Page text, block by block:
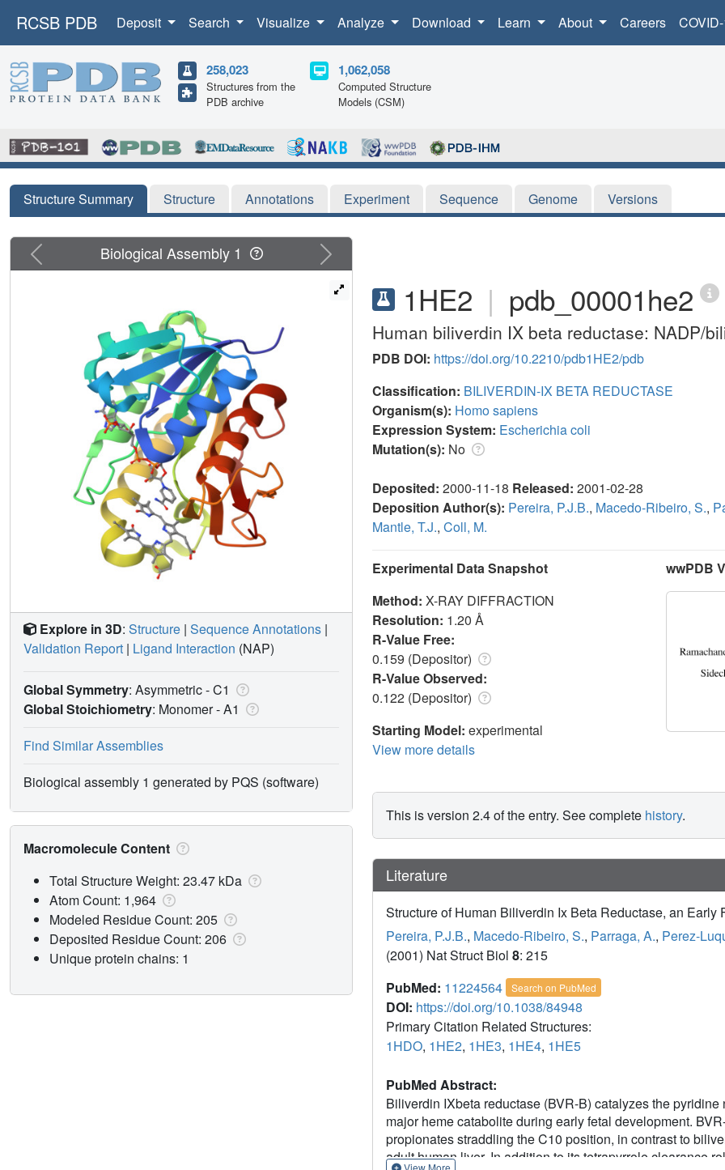
RCSB PDB Deposit Search Visualize Analyze Download Learn About Careers
258,023
Structures from the
PDB archive
1,062,058
Computed Structure
Models (CSM)
Structure Summary Structure Annotations Experiment Sequence Genome Versions
1HE2 | pdb_00001he2
Human biliverdin IX beta reductase: NADP/
PDB DOI: https://doi.org/10.2210/pdb1HE2/pdb
Classification: BILIVERDIN-IX BETA REDUCTASE
Organism(s): Homo sapiens
Expression System: Escherichia coli
Mutation(s): No
Deposited: 2000-11-18 Released: 2001-02-28
Deposition Author(s): Pereira, P.J.B., Macedo-Ribeiro, S.,
Mantle, T.J., Coll, M.
Experimental Data Snapshot
Method: X-RAY DIFFRACTION
Resolution: 1.20 Å
R-Value Free:
0.159 (Depositor)
R-Value Observed:
0.122 (Depositor)
Starting Model: experimental
View more details
wwPDB
This is version 2.4 of the entry. See complete history.
Literature
Structure of Human Biliverdin Ix Beta Reductase, an
Pereira, P.J.B., Macedo-Ribeiro, S., Parraga, A., Perez-
(2001) Nat Struct Biol 8: 215
PubMed: 11224564 Search on PubMed
DOI: https://doi.org/10.1038/84948
Primary Citation Related Structures:
1HDO, 1HE2, 1HE3, 1HE4, 1HE5
PubMed Abstract:
Biliverdin IXbeta reductase (BVR-B) catalyzes the
major heme catabolite during early fetal development.
propionates straddling the C10 position, in contrast to
adult human liver. In addition to its tetrapyrrole clearance
Previous Next
Biological Assembly 1
Explore in 3D: Structure | Sequence Annotations |
Validation Report | Ligand Interaction (NAP)
Global Symmetry: Asymmetric - C1
Global Stoichiometry: Monomer -A1
Find Similar Assemblies
Biological assembly 1 generated by PQS (software)
Macromolecule Content
Total Structure Weight: 23.47 kDa
Atom Count: 1,964
Modeled Residue Count: 205
Deposited Residue Count: 206
Unique protein chains: 1